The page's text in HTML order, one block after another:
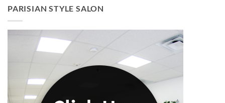
PARISIAN STYLE SALON